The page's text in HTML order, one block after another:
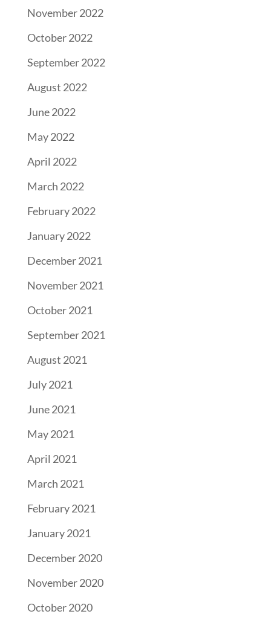
November 2022
October 2022
September 2022
August 2022
June 2022
May 2022
April 2022
March 2022
February 2022
January 2022
December 2021
November 2021
October 2021
September 2021
August 2021
July 2021
June 2021
May 2021
April 2021
March 2021
February 2021
January 2021
December 2020
November 2020
October 2020